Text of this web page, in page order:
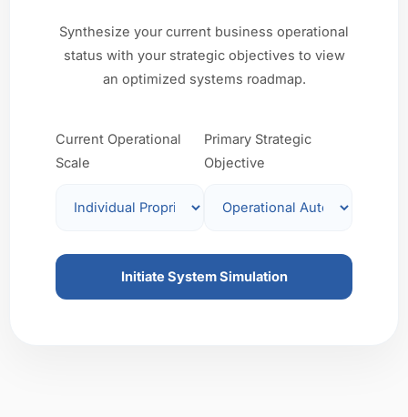
Synthesize your current business operational
status with your strategic objectives to view
an optimized systems roadmap.
Current Operational
Scale
Primary Strategic
Objective
Initiate System Simulation